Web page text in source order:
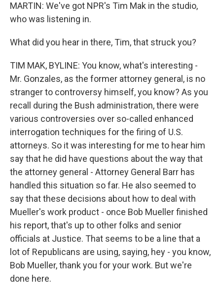
MARTIN: We've got NPR's Tim Mak in the studio,
who was listening in.
What did you hear in there, Tim, that struck you?
TIM MAK, BYLINE: You know, what's interesting -
Mr. Gonzales, as the former attorney general, is no
stranger to controversy himself, you know? As you
recall during the Bush administration, there were
various controversies over so-called enhanced
interrogation techniques for the firing of U.S.
attorneys. So it was interesting for me to hear him
say that he did have questions about the way that
the attorney general - Attorney General Barr has
handled this situation so far. He also seemed to
say that these decisions about how to deal with
Mueller's work product - once Bob Mueller finished
his report, that's up to other folks and senior
officials at Justice. That seems to be a line that a
lot of Republicans are using, saying, hey - you know,
Bob Mueller, thank you for your work. But we're
done here.